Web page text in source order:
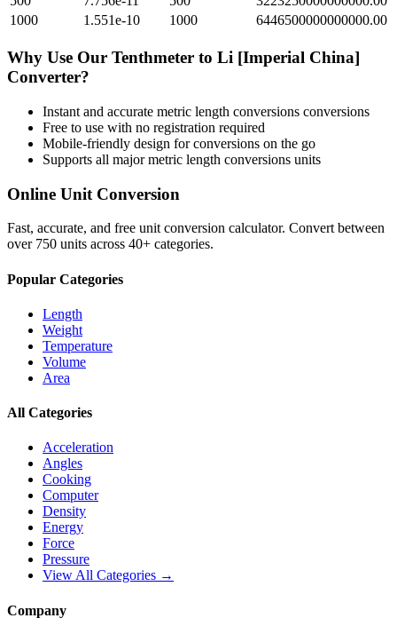
1000
1.551e-10 1000 6446500000000000.00
Why Use Our Tenthmeter to Li [Imperial China]
Converter?
Instant and accurate metric length conversions conversions
Free to use with no registration required
Mobile-friendly design for conversions on the go
Supports all majormetric length conversions units
Online Unit Conversion
Fast, accurate, and free unit conversion calculator. Convert between
over 750 units across 40+ categories.
Popular Categories
Length
Weight
Temperature
Volume
Area
All Categories
Acceleration
Angles
Cooking
Computer
Density
Energy
Force
Pressure
View All Categories →
Company